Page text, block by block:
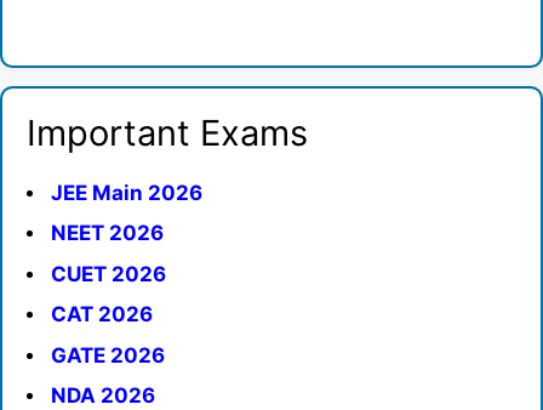
Important Exams
JEE Main 2026
NEET 2026
CUET 2026
CAT 2026
GATE 2026
NDA 2026